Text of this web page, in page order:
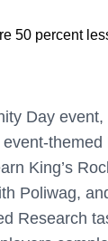
50 percent
Day event,
themed
King’s
Poliwag,
Research